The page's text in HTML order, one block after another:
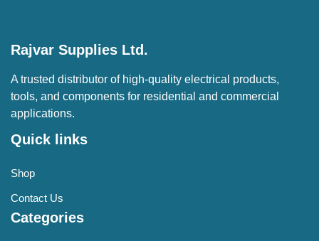
Rajvar Supplies Ltd.
A trusted distributor of high-quality electrical products,
tools, and components for residential and commercial
applications.
Quick links
Shop
Contact Us
Categories